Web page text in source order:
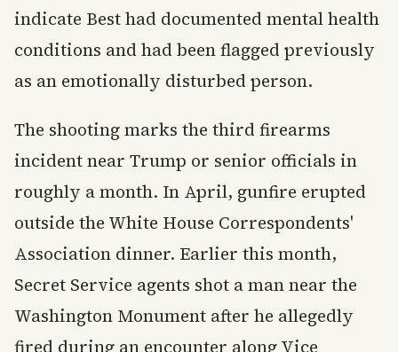
indicate Best had documented mental health
conditions and had been flagged previously
as an emotionally disturbed person.
The shooting marks the third firearms
incident near Trump or senior officials in
roughly a month. In April, gunfire erupted
outside the White House Correspondents'
Association dinner. Earlier this month,
Secret Service agents shot a man near the
Washington Monument after he allegedly
fired during an encounter along Vice